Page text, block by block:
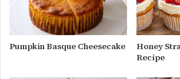
Pumpkin Basque Cheesecake
Honey
Recipe